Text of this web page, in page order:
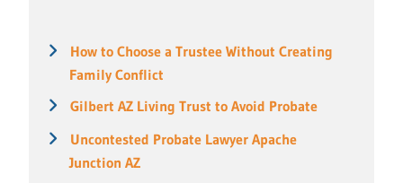
How to Choose a Trustee Without Creating
Family Conflict
Gilbert AZ Living Trust to Avoid Probate
Uncontested Probate Lawyer Apache
Junction AZ